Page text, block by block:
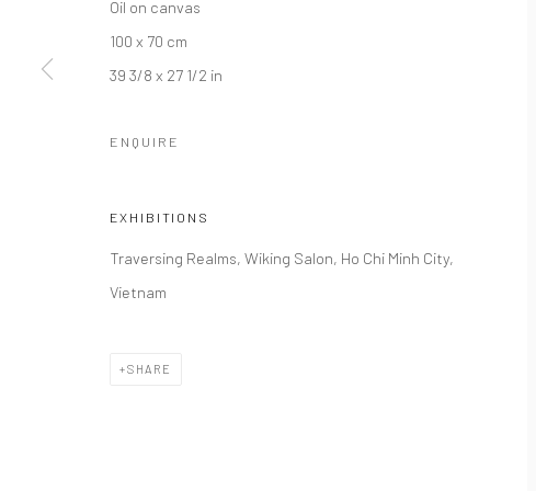
Oil on canvas
100 x 70 cm
39 3/8 x 27 1/2 in
ENQUIRE
EXHIBITIONS
Traversing Realms, Wiking Salon, Ho Chi Minh City,
Vietnam
SHARE